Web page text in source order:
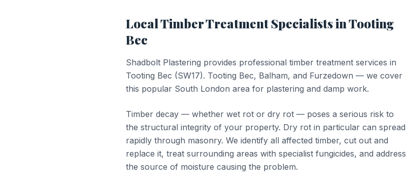
LocalTimber TreatmentSpecialists inTooting
Bec
Shadbolt Plastering provides professional timber treatment services in
Tooting Bec (SW17). Tooting Bec, Balham, and Furzedown — we cover
this popular South London area for plastering and damp work.
Timber decay — whether wet rot or dry rot — poses a serious risk to
the structural integrity of your property. Dry rot in particular can spread
rapidly through masonry. We identify all affected timber, cut out and
replace it, treat surrounding areas with specialist fungicides, and address
the source of moisture causing the problem.